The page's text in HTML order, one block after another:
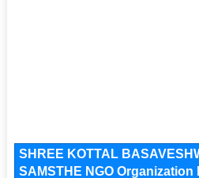
SHREE KOTTAL
SAMSTHE NGO Organization